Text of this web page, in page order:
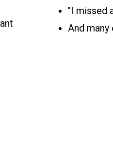
"I missed
And